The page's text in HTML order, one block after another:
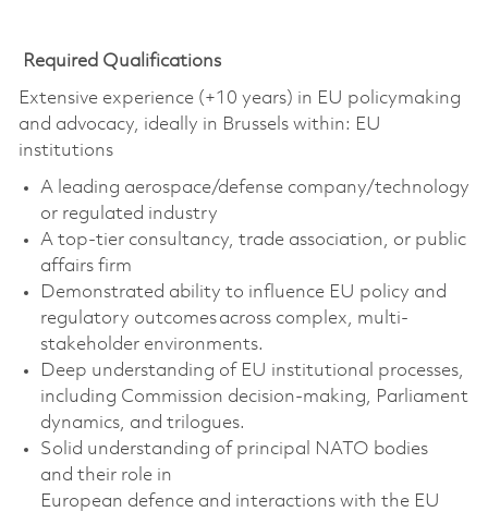
Required Qualifications
Extensive experience (+10 years) in EU policymaking
and advocacy, ideally in Brussels within: EU
institutions
A leading aerospace/defense company/technology
or regulated industry
A top-tier consultancy, trade association, or public
affairs firm
Demonstrated ability to influence EU policy and
regulatory outcomes across complex, multi-
stakeholder environments.
Deep understanding of EU institutional processes,
including Commission decision-making, Parliament
dynamics, and trilogues.
Solid understanding of principal NATO bodies
and their role in
European defence and interactions with the EU